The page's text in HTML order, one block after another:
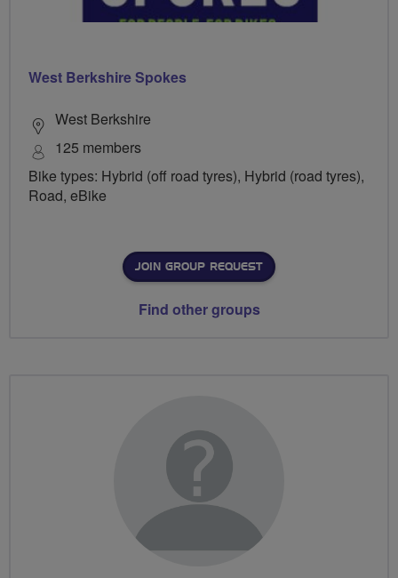
West Berkshire Spokes
West Berkshire
125 members
Bike types: Hybrid (off road tyres), Hybrid (road tyres),
Road, eBike
JOIN GROUP REQUEST
Find other groups